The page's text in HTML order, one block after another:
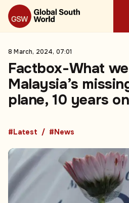
8 March, 2024, 07:01
Factbox-What
Malaysia’s
plane, 10 years on
#Latest #News